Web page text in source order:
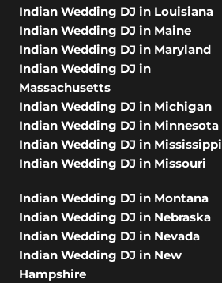
Indian Wedding DJ in Louisiana
Indian Wedding DJ in Maine
Indian Wedding DJ in Maryland
Indian Wedding DJ in
Massachusetts
Indian Wedding DJ in Michigan
Indian Wedding DJ in Minnesota
Indian Wedding DJ in Mississippi
Indian Wedding DJ in Missouri
Indian Wedding DJ in Montana
Indian Wedding DJ in Nebraska
Indian Wedding DJ in Nevada
Indian Wedding DJ in New
Hampshire